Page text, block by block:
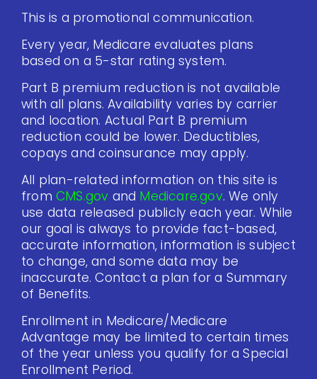
This is a promotional communication.
Every year, Medicare evaluates plans
based on a 5-star rating system.
Part B premium reduction is not available
with all plans. Availability varies by carrier
and location. Actual Part B premium
reduction could be lower. Deductibles,
copays and coinsurance may apply.
All plan-related information on this site is
from CMS.gov and Medicare.gov. We only
use data released publicly each year. While
our goal is always to provide fact-based,
accurate information, information is subject
to change, and some data may be
inaccurate. Contact a plan for a Summary
of Benefits.
Enrollment in Medicare/Medicare
Advantage may be limited to certain times
of the year unless you qualify for a Special
Enrollment Period.